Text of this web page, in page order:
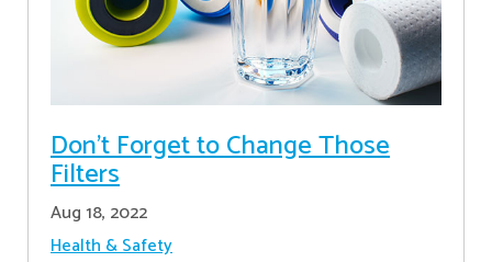
Don’t Forget to Change Those
Filters
Aug 18, 2022
Health & Safety